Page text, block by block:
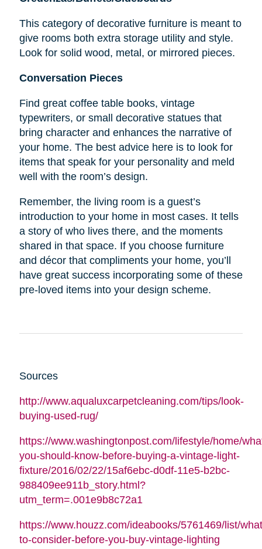
This category of decorative furniture is meant to
give rooms both extra storage utility and style.
Look for solid wood, metal, or mirrored pieces.
Conversation Pieces
Find great coffee table books, vintage
typewriters, or small decorative statues that
bring character and enhances the narrative of
your home. The best advice here is to look for
items that speak for your personality and meld
well with the room’s design.
Remember, the living room is a guest’s
introduction to your home in most cases. It tells
a story of who lives there, and the moments
shared in that space. If you choose furniture
and décor that compliments your home, you’ll
have great success incorporating some of these
pre-loved items into your design scheme.
Sources
http://www.aqualuxcarpetcleaning.com/tips/look-
buying-used-rug/
https://www.washingtonpost.com/lifestyle/home/
you-should-know-before-buying-a-vintage-light-
fixture/2016/02/22/15af6ebc-d0df-11e5-b2bc-
988409ee911b_story.html?
utm_term=.001e9b8c72a1
https://www.houzz.com/ideabooks/5761469/list/
to-consider-before-you-buy-vintage-lighting